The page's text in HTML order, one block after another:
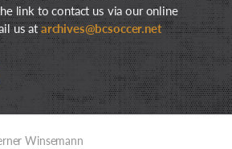
link to contact us via our online
us atarchives@bcsoccer.net
Winsemann